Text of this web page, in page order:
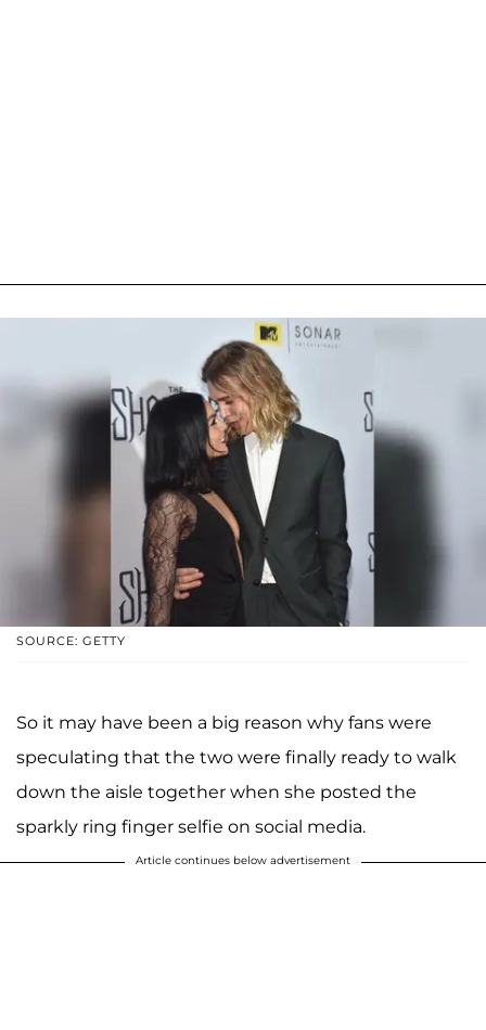
SOURCE: GETTY
So it may have been a big reason why fans were
speculating that the two were finally ready to walk
down the aisle together when she posted the
sparkly ring finger selfie on social media.
Article continues below advertisement